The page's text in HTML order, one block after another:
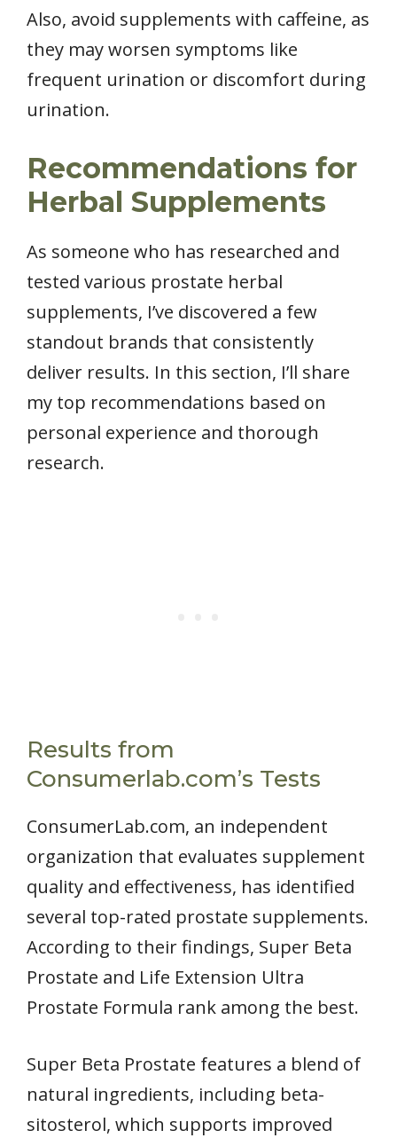
Also, avoid supplements with caffeine, as
they may worsen symptoms like
frequent urination or discomfort during
urination.
Recommendations for
Herbal Supplements
As someone who has researched and
tested various prostate herbal
supplements, I’ve discovered a few
standout brands that consistently
deliver results. In this section, I’ll share
my top recommendations based on
personal experience and thorough
research.
Results from
Consumerlab.com’s Tests
ConsumerLab.com, an independent
organization that evaluates supplement
quality and effectiveness, has identified
several top-rated prostate supplements.
According to their findings, Super Beta
Prostate and Life Extension Ultra
Prostate Formula rank among the best.
Super Beta Prostate features a blend of
natural ingredients, including beta-
sitosterol, which supports improved